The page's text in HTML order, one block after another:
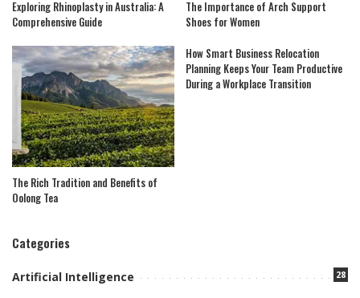
Exploring Rhinoplasty in Australia: A
Comprehensive Guide
The Importance of Arch Support
Shoes for Women
The Rich Tradition and Benefits of
Oolong Tea
How Smart Business Relocation
Planning Keeps Your Team Productive
During a Workplace Transition
Categories
Artificial Intelligence 28